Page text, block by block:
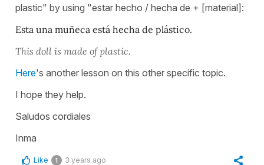
plastic" by using "estar hecho / hecha de + [material]:
Esta una muñeca está hecha de plástico.
This doll is made of plastic.
Here's another lesson on this other specific topic.
I hope they help.
Saludos cordiales
Inma
Like 1 3 years ago